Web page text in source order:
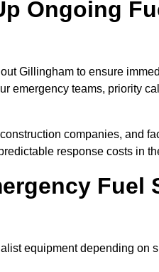
Ongoing
Gillingham to ensure
emergency teams, priority
companies, and
response costs in
Fuel
equipment depending on